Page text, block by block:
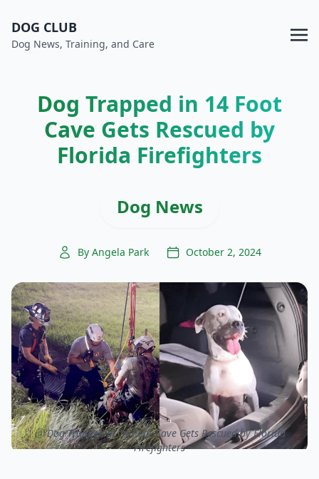
DOG CLUB
Dog News, Training, and Care
Dog Trapped in 14 Foot
Cave Gets Rescued by
Florida Firefighters
Dog News
By Angela Park October 2, 2024
ⓒ Dog Trapped in 14 Foot Cave Gets Rescued by Florida
Firefighters